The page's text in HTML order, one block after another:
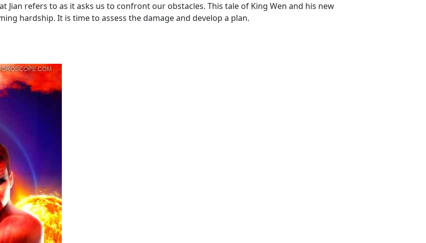
Jian refers to as it asks us to confront our obstacles. This tale of King Wen and his new
hardship. It is time to assess the damage and develop a plan.